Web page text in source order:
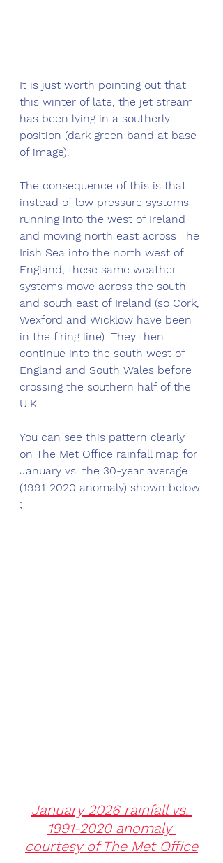
It is just worth pointing out that
this winter of late, the jet stream
has been lying in a southerly
position (dark green band at base
of image).
The consequence of this is that
instead of low pressure systems
running into the west of Ireland
and moving north east across The
Irish Sea into the north west of
England, these same weather
systems move across the south
and south east of Ireland (so Cork,
Wexford and Wicklow have been
in the firing line). They then
continue into the south west of
England and South Wales before
crossing the southern half of the
U.K.
You can see this pattern clearly
on The Met Office rainfall map for
January vs. the 30-year average
(1991-2020 anomaly) shown below
;
January 2026 rainfall vs.
1991-2020 anomaly
courtesy of The Met Office